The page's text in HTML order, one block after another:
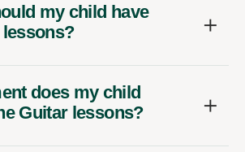
my child have
does my child
Guitar lessons?